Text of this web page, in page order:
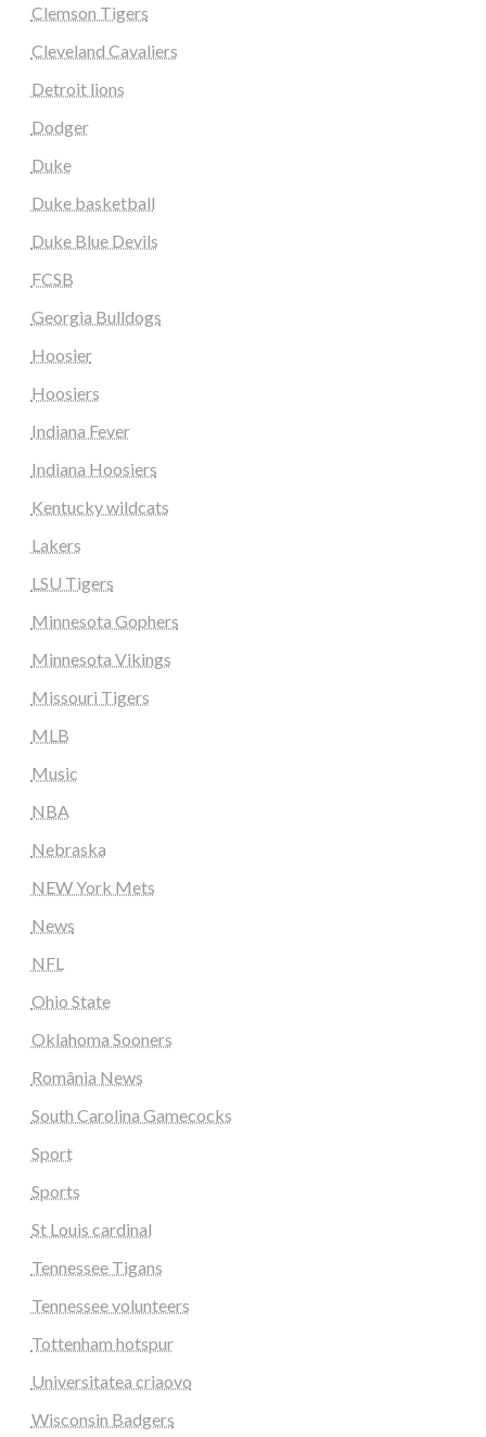
Clemson Tigers
Cleveland Cavaliers
Detroit lions
Dodger
Duke
Duke basketball
Duke Blue Devils
FCSB
Georgia Bulldogs
Hoosier
Hoosiers
Indiana Fever
Indiana Hoosiers
Kentucky wildcats
Lakers
LSU Tigers
Minnesota Gophers
Minnesota Vikings
Missouri Tigers
MLB
Music
NBA
Nebraska
NEW York Mets
News
NFL
Ohio State
Oklahoma Sooners
România News
South Carolina Gamecocks
Sport
Sports
St Louis cardinal
Tennessee Tigans
Tennessee volunteers
Tottenham hotspur
Universitatea criaovo
Wisconsin Badgers